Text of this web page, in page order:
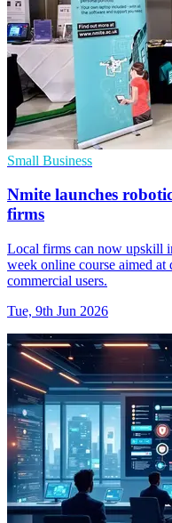
Small Business
Nmite launches
firms
Local firms can now upskill
week online course aimed at
commercial users.
Tue, 9th Jun 2026